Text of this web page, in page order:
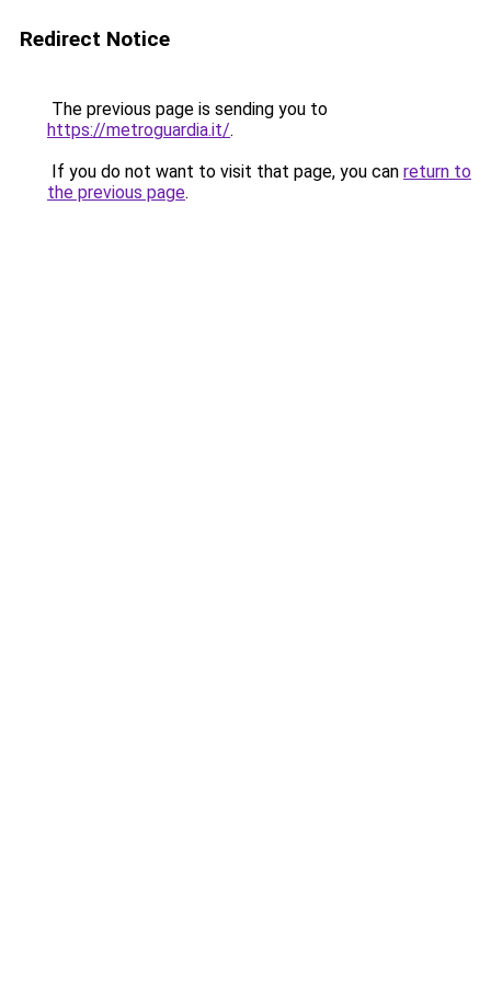
Redirect Notice
The previous page is sending you to
https://metroguardia.it/.
If you do not want to visit that page, you can return to
the previous page.